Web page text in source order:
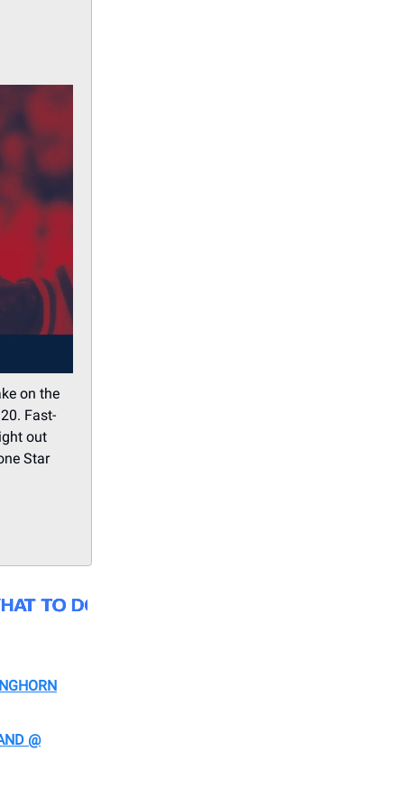
on the
Fast-
out
Star
@